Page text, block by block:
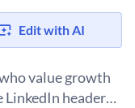
Edit with AI
value growth
LinkedIn header